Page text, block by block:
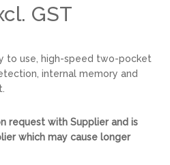
GST
to use, high-speed two-pocket
internal memory and
request with Supplier and is
which may cause longer